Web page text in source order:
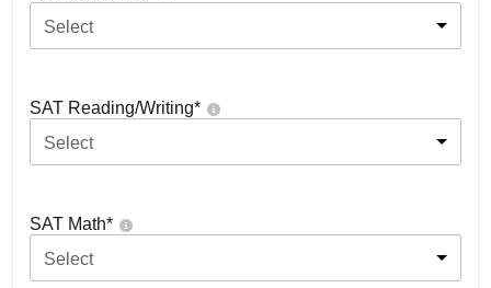
Select
SAT Reading/Writing*
Select
SAT Math*
Select